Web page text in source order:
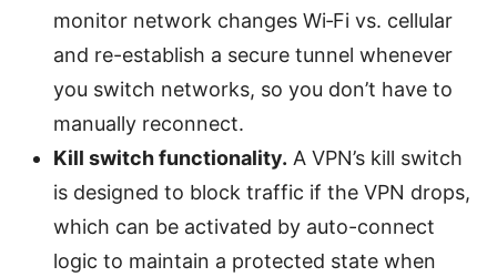
monitor network changes Wi‑Fi vs. cellular
and re-establish a secure tunnel whenever
you switch networks, so you don’t have to
manually reconnect.
Kill switch functionality. A VPN’s kill switch
is designed to block traffic if the VPN drops,
which can be activated by auto-connect
logic to maintain a protected state when